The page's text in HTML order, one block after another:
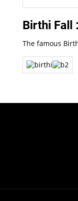
Birthi Fall :
The famous